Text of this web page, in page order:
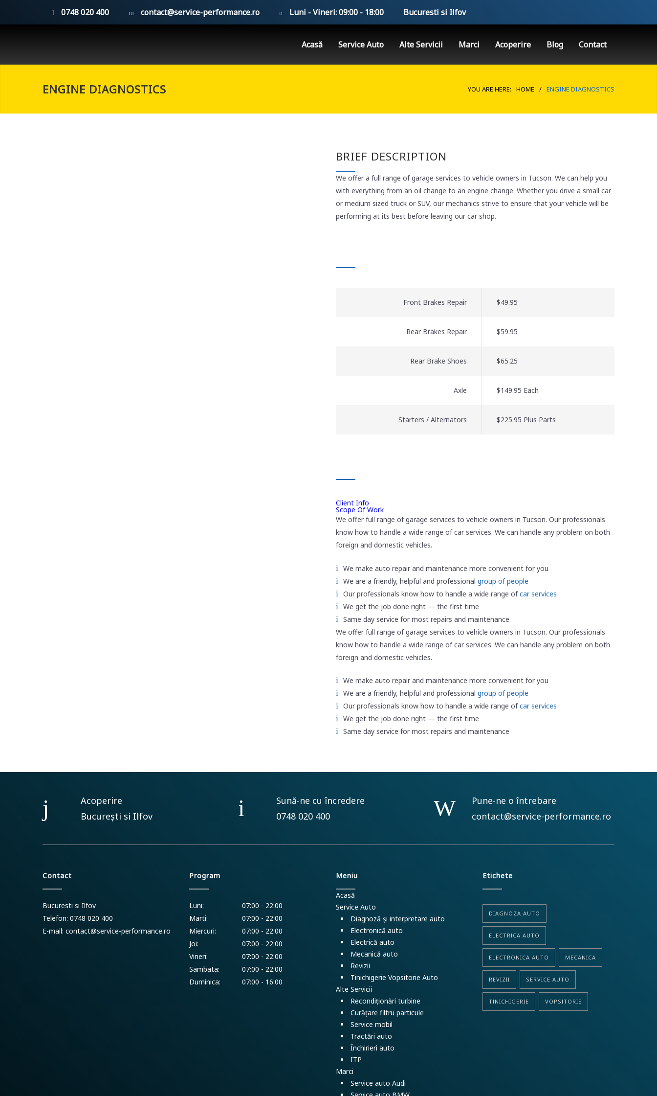
0748 020 400 contact@service-performance.ro Luni - Vineri: 09:00 - 18:00 Bucuresti si Ilfov
Acasă Service Auto Alte Servicii Marci Acoperire Blog Contact
ENGINE DIAGNOSTICS YOU ARE HERE: HOME / ENGINE DIAGNOSTICS
BRIEF DESCRIPTION
We offer a full range of garage services to vehicle owners in Tucson. We can help you
with everything from an oil change to an engine change. Whether you drive a small car
or medium sized truck or SUV, our mechanics strive to ensure that your vehicle will be
performing at its best before leaving our car shop.
Front Brakes Repair $49.95
Rear Brakes Repair $59.95
Rear Brake Shoes $65.25
Axle $149.95 Each
Starters / Alternators $225.95 Plus Parts
Client Info
Scope Of Work
We offer full range of garage services to vehicle owners in Tucson. Our professionals
know how to handle a wide range of car services. We can handle any problem on both
foreign and domestic vehicles.
We make auto repair and maintenance more convenient for you
We are a friendly, helpful and professional group of people
Our professionals know how to handle a wide range ofcar services
We get the job done right — the first time
Same day service for most repairs and maintenance
We offer full range of garage services to vehicle owners in Tucson. Our professionals
know how to handle a wide range of car services. We can handle any problem on both
foreign and domestic vehicles.
We make auto repair and maintenance more convenient for you
We are a friendly, helpful and professional group of people
Our professionals know how to handle a wide range ofcar services
We get the job done right — the first time
Same day service for most repairs and maintenance
Acoperire
București si Ilfov
Sună-ne cu încredere
0748 020 400
Pune-ne o întrebare
contact@service-performance.ro
Contact
Bucuresti si Ilfov
Telefon: 0748 020 400
E-mail: contact@service-performance.ro
Program
Luni:
07:00 - 22:00
Marti:
07:00 - 22:00
Miercuri:
07:00 - 22:00
Joi:
07:00 - 22:00
Vineri:
07:00 - 22:00
Sambata:
07:00 - 22:00
Duminica:
07:00 - 16:00
Meniu
Acasă
Service Auto
Diagnoză și interpretare auto
Electronică auto
Electrică auto
Mecanică auto
Revizii
Tinichigerie Vopsitorie Auto
Alte Servicii
Recondiționări turbine
Curățare filtru particule
Service mobil
Tractări auto
Închirieri auto
ITP
Marci
Service auto Audi
Etichete
DIAGNOZA AUTO
ELECTRICA AUTO
ELECTRONICA AUTO MECANICA
REVIZII SERVICE AUTO
TINICHIGERIE VOPSITORIE